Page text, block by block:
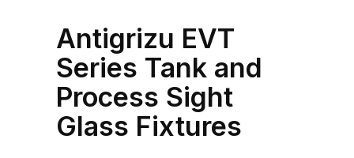
Antigrizu EVT
Series Tank and
Process Sight
Glass Fixtures